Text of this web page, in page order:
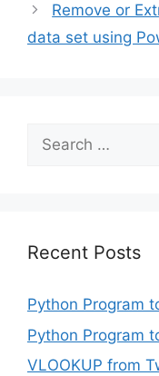
Remove or
data set using
Search
for:
Recent Posts
Python Program
Python Program
VLOOKUP from